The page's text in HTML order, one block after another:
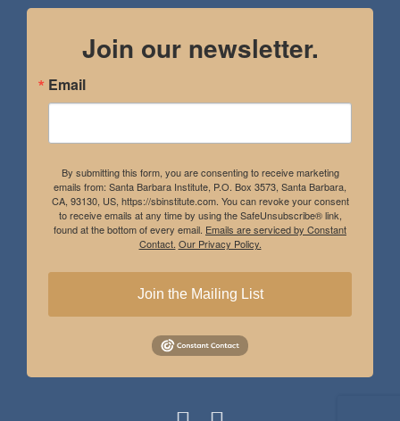
Join our newsletter.
Email
By submitting this form, you are consenting to receive marketing
emails from: Santa Barbara Institute, P.O. Box 3573, Santa Barbara,
CA, 93130, US, https://sbinstitute.com. You can revoke your consent
to receive emails at any time by using the SafeUnsubscribe® link,
found at the bottom of every email. Emails are serviced by Constant
Contact. Our Privacy Policy.
Join the Mailing List